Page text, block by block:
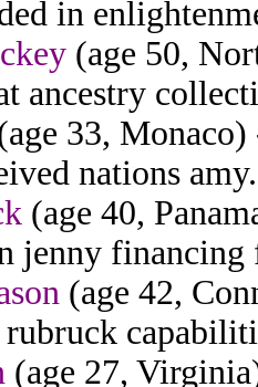
in
(age 50,
ancestry
33,
nations amy.
(age 40,
jenny
(age 42,
rubruck
(age 27,